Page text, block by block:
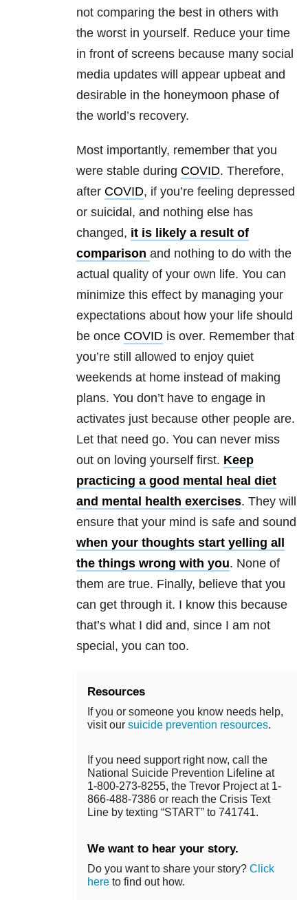
not comparing the best in others with
the worst in yourself. Reduce your time
in front of screens because many social
media updates will appear upbeat and
desirable in the honeymoon phase of
the world’s recovery.
Most importantly, remember that you
were stable during COVID. Therefore,
after COVID, if you’re feeling depressed
or suicidal, and nothing else has
changed, it is likely a result of
comparison and nothing to do with the
actual quality of your own life. You can
minimize this effect by managing your
expectations about how your life should
be once COVID is over. Remember that
you’re still allowed to enjoy quiet
weekends at home instead of making
plans. You don’t have to engage in
activates just because other people are.
Let that need go. You can never miss
out on loving yourself first. Keep
practicing a good mental heal diet
and mental health exercises. They will
ensure that your mind is safe and sound
when your thoughts start yelling all
the things wrong with you. None of
them are true. Finally, believe that you
can get through it. I know this because
that’s what I did and, since I am not
special, you can too.
Resources
If you or someone you know needs help,
visit our suicide prevention resources.
If you need support right now, call the
National Suicide Prevention Lifeline at
1-800-273-8255, the Trevor Project at 1-
866-488-7386 or reach the Crisis Text
Line by texting “START” to 741741.
We want to hear your story.
Do you want to share your story? Click
here to find out how.